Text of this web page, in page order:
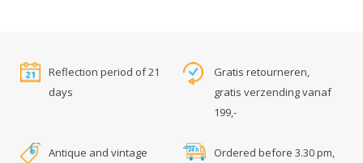
Reflection period of 21
days
Gratis retourneren,
gratis verzending vanaf
199,-
Antique and vintage
Ordered before 3.30 pm,